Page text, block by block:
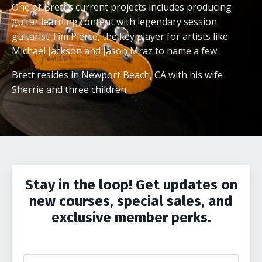
One of Brett’s current projects includes producing
guitar learning content with legendary session
guitarist Tim Pierce, the key player for artists like
Michael Jackson and Jason Mraz to name a few.
Brett resides in Newport Beach, CA with his wife
Sherrie and three children.
Stay in the loop! Get updates on
new courses, special sales, and
exclusive member perks.